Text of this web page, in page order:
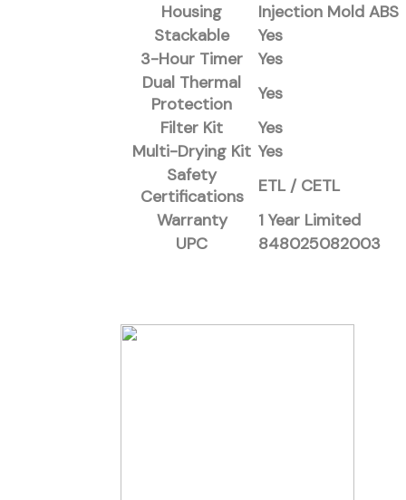
Housing
Injection Mold ABS
Stackable
Yes
3-Hour Timer
Yes
Dual Thermal
Protection
Yes
Filter Kit
Yes
Multi-Drying Kit Yes
Safety
Certifications
ETL / CETL
Warranty
1 Year Limited
UPC
848025082003